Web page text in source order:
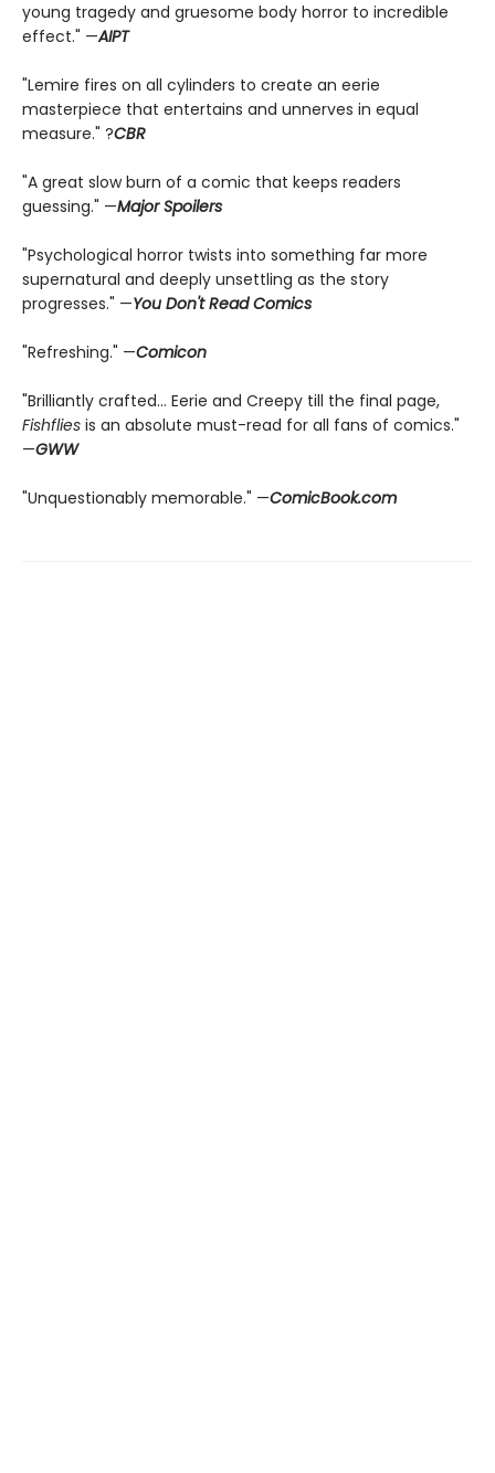
young tragedy and gruesome body horror to incredible
effect." —AIPT
"Lemire fires on all cylinders to create an eerie
masterpiece that entertains and unnerves in equal
measure." ?CBR
"A great slow burn of a comic that keeps readers
guessing." —Major Spoilers
"Psychological horror twists into something far more
supernatural and deeply unsettling as the story
progresses." —You Don't Read Comics
"Refreshing." —Comicon
"Brilliantly crafted... Eerie and Creepy till the final page,
Fishflies is an absolute must-read for all fans of comics."
—GWW
"Unquestionably memorable." —ComicBook.com